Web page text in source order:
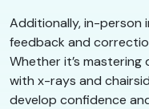
Additionally, in-person
feedback and
Whether it’s
with x-rays and
develop confidence